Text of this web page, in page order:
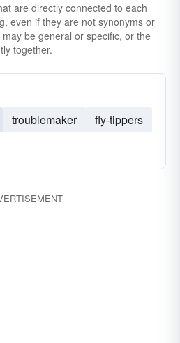
are directly connected to each
even if they are not synonyms or
be general or specific, or the
together.
troublemaker
fly-tippers